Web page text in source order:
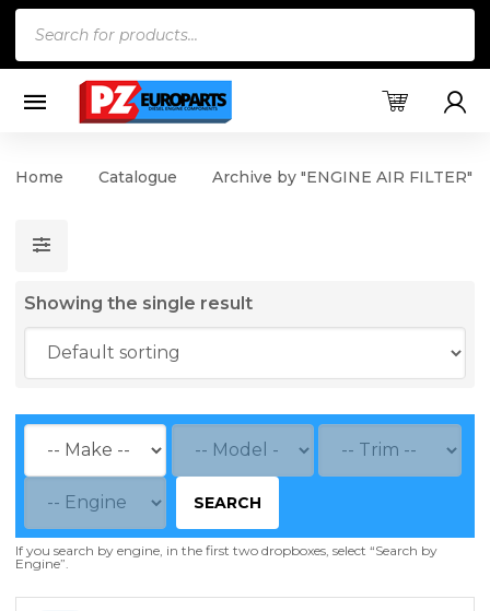
Home Catalogue Archive by "ENGINE AIR FILTER"
Showing the single result
SEARCH
If you search by engine, in the first two dropboxes, select “Search by
Engine”.